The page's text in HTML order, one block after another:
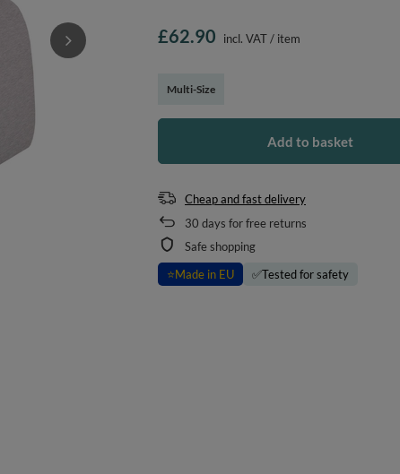
Multi-Size
£62.90 incl. VAT/ item
Add to basket
Cheap and fast delivery
30 days for free returns
Safe shopping
⭐Made in EU ✅Tested for safety